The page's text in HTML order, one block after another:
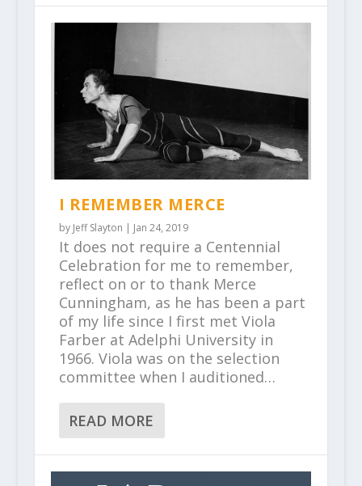
I REMEMBER MERCE
by Jeff Slayton | Jan 24, 2019
It does not require a Centennial
Celebration for me to remember,
reflect on or to thank Merce
Cunningham, as he has been a part
of my life since I first met Viola
Farber at Adelphi University in
1966. Viola was on the selection
committee when I auditioned…
READ MORE